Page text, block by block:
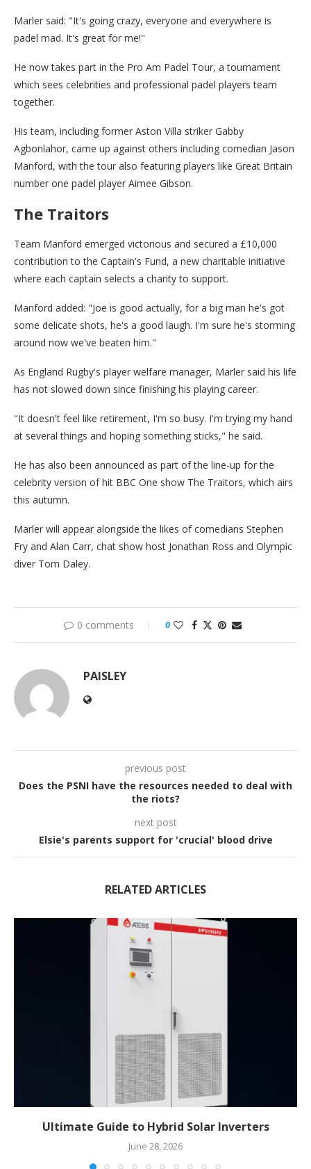
Marler said: "It's going crazy, everyone and everywhere is
padel mad. It's great for me!"
He now takes part in the Pro Am Padel Tour, a tournament
which sees celebrities and professional padel players team
together.
His team, including former Aston Villa striker Gabby
Agbonlahor, came up against others including comedian Jason
Manford, with the tour also featuring players like Great Britain
number one padel player Aimee Gibson.
The Traitors
Team Manford emerged victorious and secured a £10,000
contribution to the Captain's Fund, a new charitable initiative
where each captain selects a charity to support.
Manford added: "Joe is good actually, for a big man he's got
some delicate shots, he's a good laugh. I'm sure he's storming
around now we've beaten him."
As England Rugby's player welfare manager, Marler said his life
has not slowed down since finishing his playing career.
"It doesn't feel like retirement, I'm so busy. I'm trying my hand
at several things and hoping something sticks," he said.
He has also been announced as part of the line-up for the
celebrity version of hit BBC One show The Traitors, which airs
this autumn.
Marler will appear alongside the likes of comedians Stephen
Fry and Alan Carr, chat show host Jonathan Ross and Olympic
diver Tom Daley.
0 comments 0
PAISLEY
previous post
Does the PSNI have the resources needed to deal with
the riots?
next post
Elsie's parents support for 'crucial' blood drive
RELATED ARTICLES
Ultimate Guide to Hybrid Solar Inverters
June 28, 2026